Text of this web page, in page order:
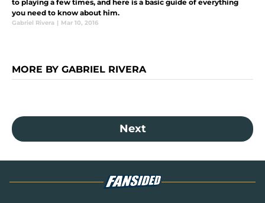
to playing a few times, and here is a basic guide of everything
you need to know about him.
Gabriel Rivera | Mar 10, 2016
MORE BY GABRIEL RIVERA
Next